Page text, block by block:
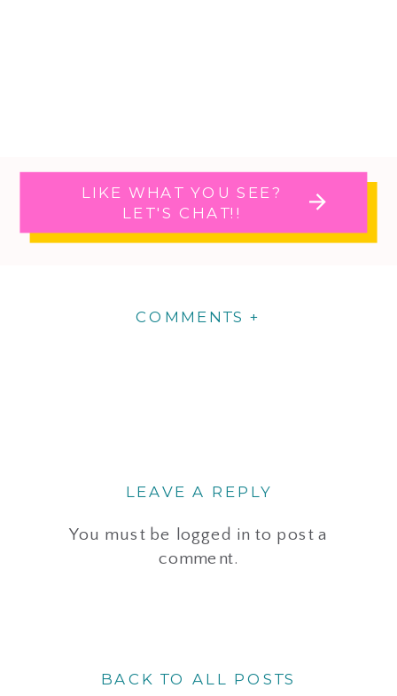
LIKE WHAT YOU SEE?
LET'S CHAT!!
COMMENTS +
LEAVE A REPLY
You must be logged in to post a
comment.
BACK TO ALL POSTS